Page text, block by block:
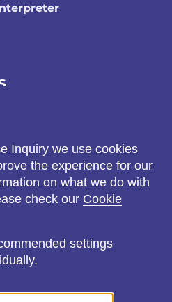
Inquiry we use cookies
the experience for our
on what we do with
check our Cookie
settings